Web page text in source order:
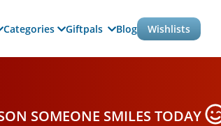
Categories Giftpals Blog Wishlists
SOMEONE SMILES TODAY